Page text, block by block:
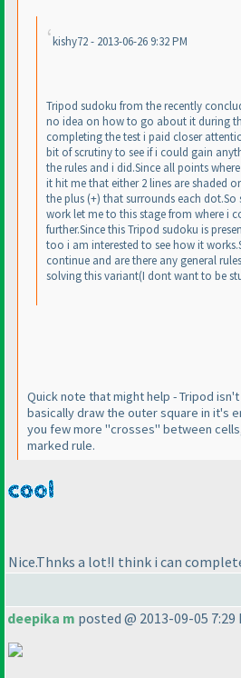
kishy72 - 2013-06-26 9:32 PM
Tripod sudoku from the recently
no idea on how to go about it during
completing the test i paid closer
bit of scrutiny to see if i could gain
the rules and i did.Since all points
it hit me that either 2 lines are shaded
the plus (+) that surrounds each
work let me to this stage from where i
further.Since this Tripod sudoku is
too i am interested to see how it
continue and are there any general
solving this variant(I dont want to be
Quick note that might help - Tripod
basically draw the outer square in it's
you few more "crosses" between
marked rule.
Nice.Thnks a lot!I think i can
deepika m posted @ 2013-09-05 7:29